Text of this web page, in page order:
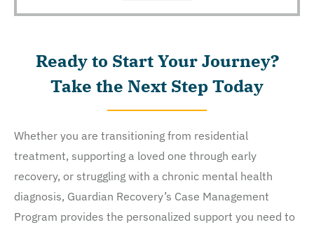
Ready to Start Your Journey?
Take the Next Step Today
Whether you are transitioning from residential
treatment, supporting a loved one through early
recovery, or struggling with a chronic mental health
diagnosis, Guardian Recovery’s Case Management
Program provides the personalized support you need to